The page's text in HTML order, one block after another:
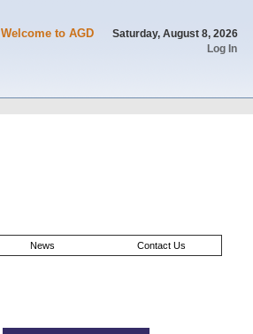
Welcome to AGD
Saturday, August 8, 2026
Log In
News Contact Us